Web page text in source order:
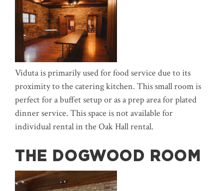
Viduta is primarily used for food service due to its
proximity to the catering kitchen. This small room is
perfect for a buffet setup or as a prep area for plated
dinner service. This space is not available for
individual rental in the Oak Hall rental.
THE DOGWOOD ROOM